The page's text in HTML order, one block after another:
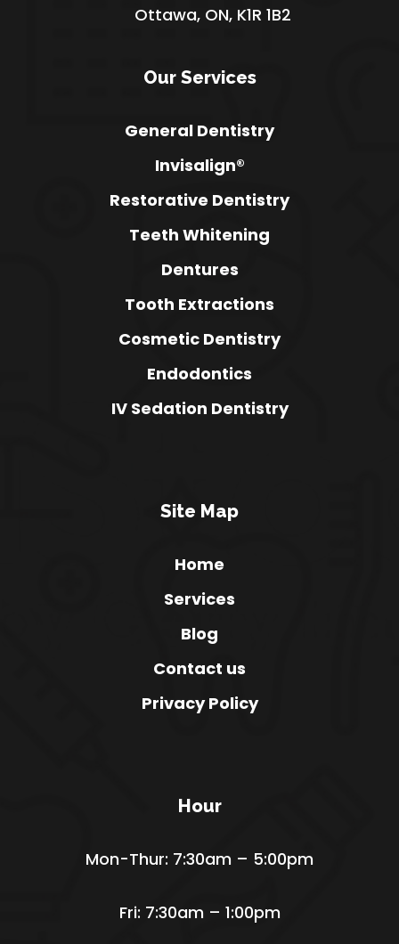
Ottawa, ON, K1R 1B2
Our Services
General Dentistry
Invisalign®
Restorative Dentistry
Teeth Whitening
Dentures
Tooth Extractions
Cosmetic Dentistry
Endodontics
IV Sedation Dentistry
Site Map
Home
Services
Blog
Contact us
Privacy Policy
Hour
Mon-Thur: 7:30am – 5:00pm
Fri: 7:30am – 1:00pm